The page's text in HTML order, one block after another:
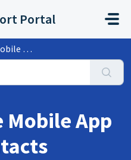
Portal
Contacts
Mobile App